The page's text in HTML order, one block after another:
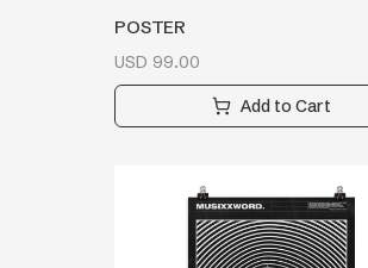
POSTER
USD 99.00
Add to Cart